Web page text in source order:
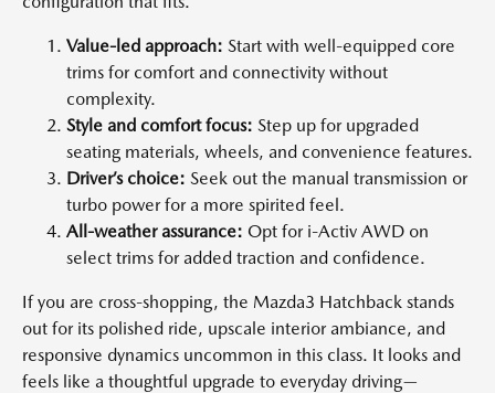
Value-led approach: Start with well-equipped core
trims for comfort and connectivity without
complexity.
Style and comfort focus: Step up for upgraded
seating materials, wheels, and convenience features.
Driver’s choice: Seek out the manual transmission or
turbo power for a more spirited feel.
All-weather assurance: Opt for i-Activ AWD on
select trims for added traction and confidence.
If you are cross-shopping, the Mazda3 Hatchback stands
out for its polished ride, upscale interior ambiance, and
responsive dynamics uncommon in this class. It looks and
feels like a thoughtful upgrade to everyday driving—